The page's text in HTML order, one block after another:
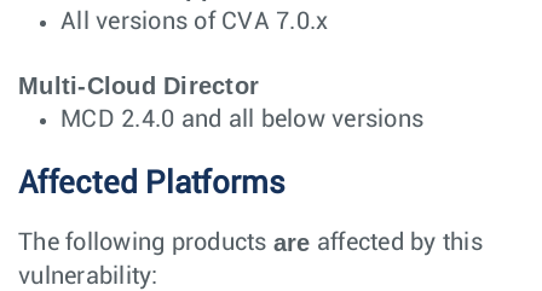
All versions of CVA 7.0.x
Multi-Cloud Director
MCD 2.4.0 and all below versions
Affected Platforms
The following products are affected by this
vulnerability: